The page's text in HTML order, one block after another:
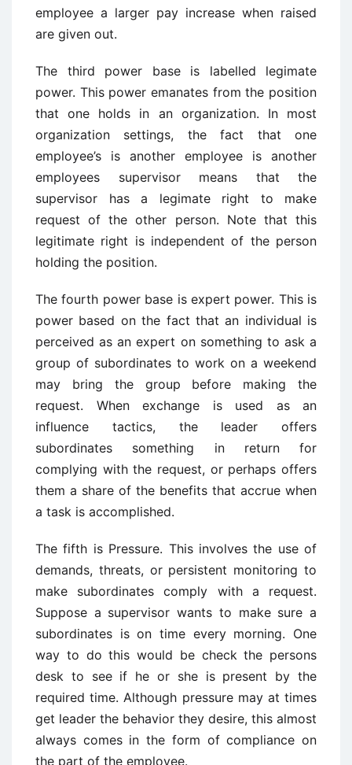
employee a larger pay increase when raised
are given out.
The third power base is labelled legimate
power. This power emanates from the position
that one holds in an organization. In most
organization settings, the fact that one
employee’s is another employee is another
employees supervisor means that the
supervisor has a legimate right to make
request of the other person. Note that this
legitimate right is independent of the person
holding the position.
The fourth power base is expert power. This is
power based on the fact that an individual is
perceived as an expert on something to ask a
group of subordinates to work on a weekend
may bring the group before making the
request. When exchange is used as an
influence tactics, the leader offers
subordinates something in return for
complying with the request, or perhaps offers
them a share of the benefits that accrue when
a task is accomplished.
The fifth is Pressure. This involves the use of
demands, threats, or persistent monitoring to
make subordinates comply with a request.
Suppose a supervisor wants to make sure a
subordinates is on time every morning. One
way to do this would be check the persons
desk to see if he or she is present by the
required time. Although pressure may at times
get leader the behavior they desire, this almost
always comes in the form of compliance on
the part of the employee.